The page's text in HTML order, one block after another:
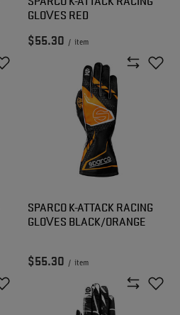
GLOVES RED
$55.30 / item
SPARCO K-ATTACK RACING
GLOVES BLACK/ORANGE
$55.30 / item